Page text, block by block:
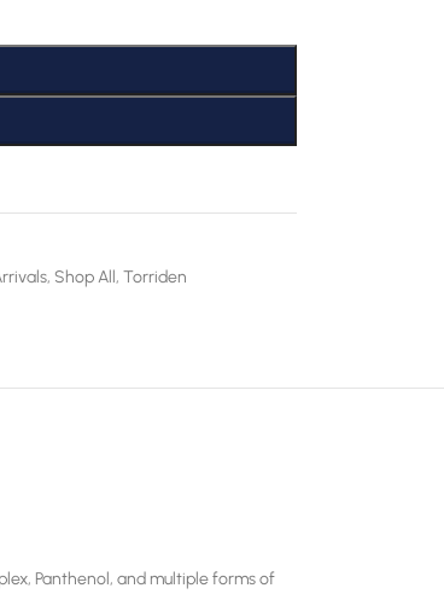
, Shop All, Torriden
Panthenol, and multiple forms of